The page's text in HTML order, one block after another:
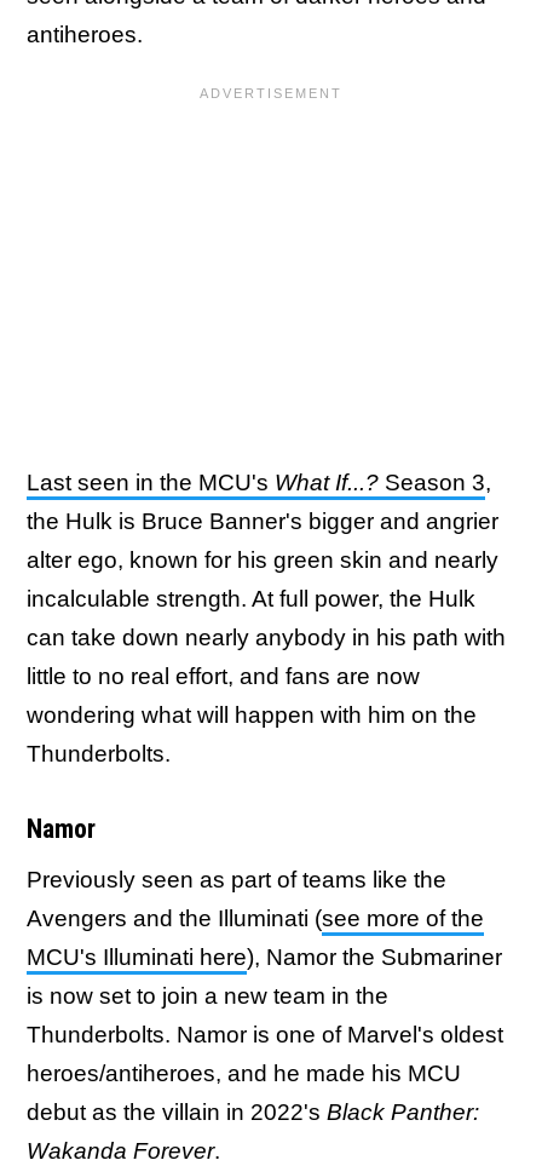
antiheroes.
Last seen in the MCU's What If...? Season 3,
the Hulk is Bruce Banner's bigger and angrier
alter ego, known for his green skin and nearly
incalculable strength. At full power, the Hulk
can take down nearly anybody in his path with
little to no real effort, and fans are now
wondering what will happen with him on the
Thunderbolts.
Namor
Previously seen as part of teams like the
Avengers and the Illuminati (see more of the
MCU's Illuminati here), Namor the Submariner
is now set to join a new team in the
Thunderbolts. Namor is one of Marvel's oldest
heroes/antiheroes, and he made his MCU
debut as the villain in 2022's Black Panther:
Wakanda Forever.